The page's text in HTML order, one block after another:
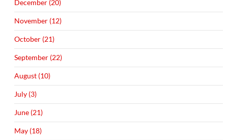
December (20)
November (12)
October (21)
September (22)
August (10)
July (3)
June (21)
May (18)